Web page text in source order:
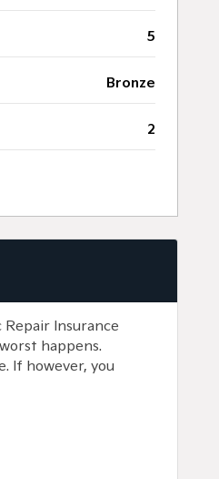
5
Bronze
2
Insurance
happens.
If however, you